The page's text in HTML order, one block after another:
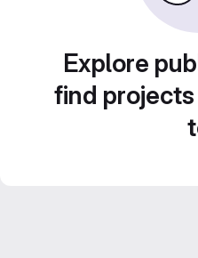
Explore
find